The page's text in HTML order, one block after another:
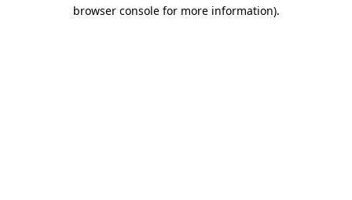
browser console for more information).